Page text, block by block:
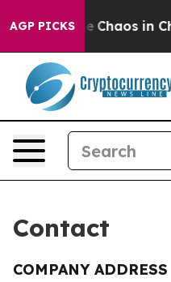
AGP PICKS
Collapse Chaos in
Contact
COMPANY ADDRESS